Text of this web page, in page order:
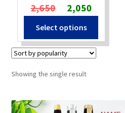
2,650 Original
price
was:
₹2,650.
2,050Current
price
₹2,050.
Select options
Showing the single result